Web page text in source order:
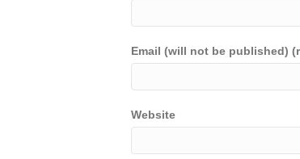
Email (will not be published)
Website